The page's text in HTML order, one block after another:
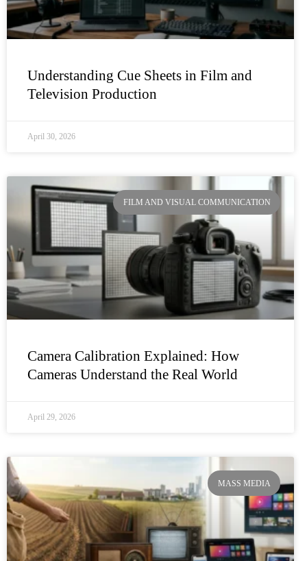
Understanding Cue Sheets in Film and
Television Production
April 30, 2026
FILM AND VISUAL COMMUNICATION
Camera Calibration Explained: How
Cameras Understand the Real World
April 29, 2026
MASS MEDIA